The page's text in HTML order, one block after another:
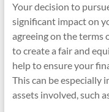
Your decision to
significant impact on
agreeing on the terms
to create a fair and
help to ensure your
This can be especially
assets involved, such